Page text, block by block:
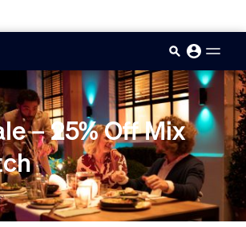
– 25% Off Mix